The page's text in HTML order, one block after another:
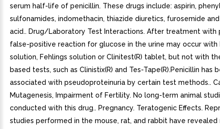
serum half-life of penicillin. These drugs include: aspirin,
sulfonamides, indomethacin, thiazide diuretics, furosemide
acid.. Drug/Laboratory Test Interactions. After treatment with
false-positive reaction for glucose in the urine may occur with
solution, Fehlings solution or Clinitest(R) tablet, but not with
based tests, such as Clinistix(R) and Tes-Tape(R).Penicillin has
associated with pseudoproteinuria by certain test methods..
Mutagenesis, Impairment of Fertility. No long-term animal
conducted with this drug.. Pregnancy. Teratogenic Effects.
studies performed in the mouse, rat, and rabbit have revealed